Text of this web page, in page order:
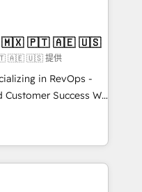
✔️Bespoke apps &
on-demand bundle services. Connect with us today!
| Mkt4edu 🇧🇷 🇲🇽 🇵🇹 🇦🇪 🇺🇸
🇦🇪 🇺🇸 提供
in RevOps -
Success We
for companies
marketing, sales,
utilizing RevOps
largest HubSpot